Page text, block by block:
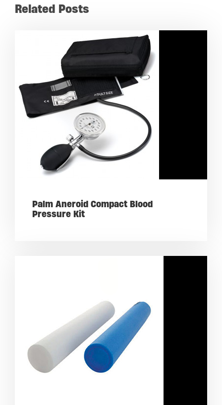
Related Posts
Palm Aneroid Compact Blood
Pressure Kit